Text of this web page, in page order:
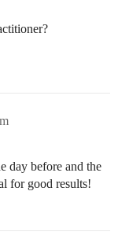
day before and the
for good results!